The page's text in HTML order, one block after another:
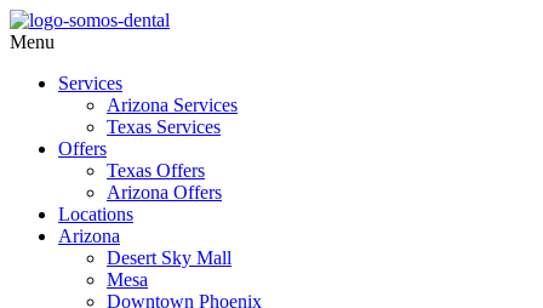
Menu
Services
Arizona Services
Texas Services
Offers
Texas Offers
Arizona Offers
Locations
Arizona
Desert Sky Mall
Mesa
Downtown Phoenix